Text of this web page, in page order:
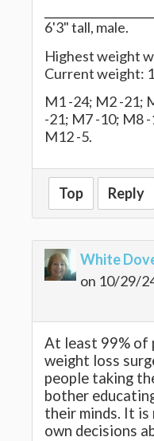
6'3" tall, male.
Highest weight
Current weight:
M1 -24; M2 -21;
-21; M7 -10; M8
M12 -5.
Top Reply
White
on 10/29/
At least 99% of
weight loss
people taking
bother
their minds. It is
own decisions